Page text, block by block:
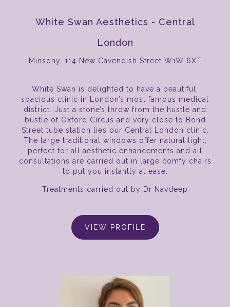
White Swan Aesthetics - Central
London
Minsony, 114 New Cavendish Street W1W 6XT
White Swan is delighted to have a beautiful,
spacious clinic in London’s most famous medical
district. Just a stone’s throw from the hustle and
bustle of Oxford Circus and very close to Bond
Street tube station lies our Central London clinic.
The large traditional windows offer natural light,
perfect for all aesthetic enhancements and all
consultations are carried out in large comfy chairs
to put you instantly at ease.
Treatments carried out by Dr Navdeep
VIEW PROFILE